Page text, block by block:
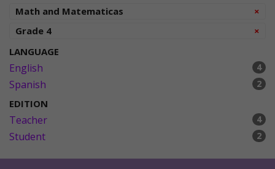
×
Math and Matematicas
×
Grade 4
LANGUAGE
4
English
2
Spanish
EDITION
4
Teacher
2
Student